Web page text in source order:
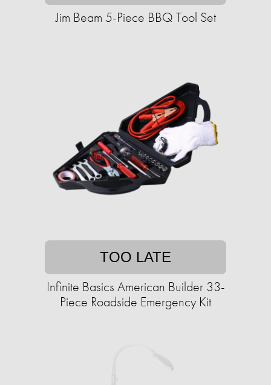
Jim Beam 5-Piece BBQ Tool Set
TOO LATE
Infinite Basics American Builder 33-
Piece Roadside Emergency Kit